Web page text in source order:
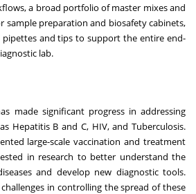
a broad portfolio of master mixes and
sample preparation and biosafety cabinets,
pipettes and tips to support the entire end-
lab.
made significant progress in addressing
Hepatitis B and C, HIV, and Tuberculosis.
large-scale vaccination and treatment
in research to better understand the
and develop new diagnostic tools.
in controlling the spread of these